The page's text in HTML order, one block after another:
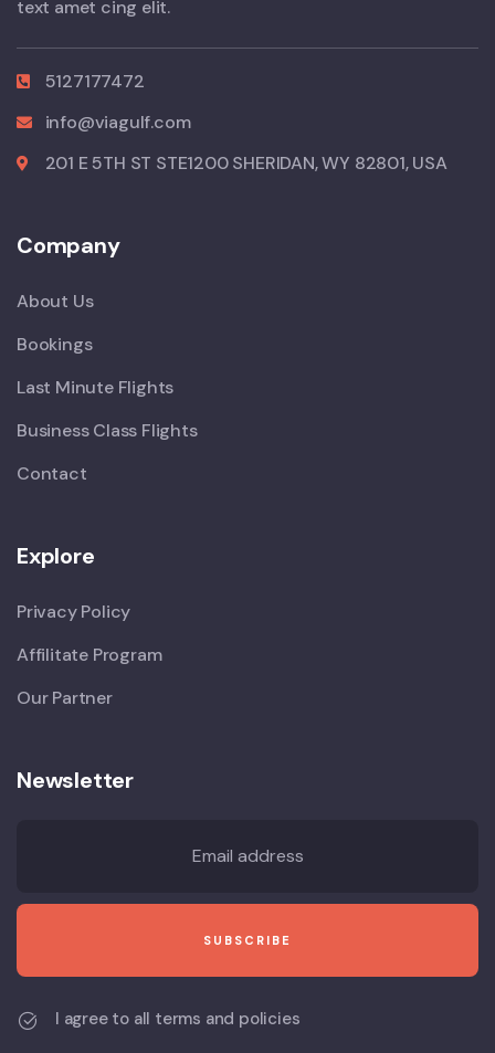
text amet cing elit.
5127177472
info@viagulf.com
201 E 5TH ST STE1200 SHERIDAN, WY 82801, USA
Company
About Us
Bookings
Last Minute Flights
Business Class Flights
Contact
Explore
Privacy Policy
Affilitate Program
Our Partner
Newsletter
I agree to all terms and policies